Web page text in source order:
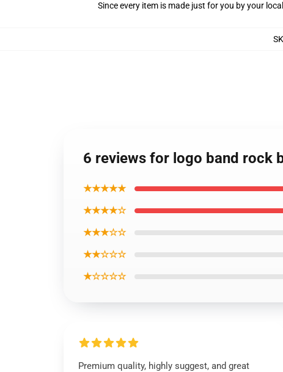
Since every item is made just for you by your
6 reviews for logo band rock
★★★★★
★★★★☆
★★★☆☆
★★☆☆☆
★☆☆☆☆
Premium quality, highly suggest, and great